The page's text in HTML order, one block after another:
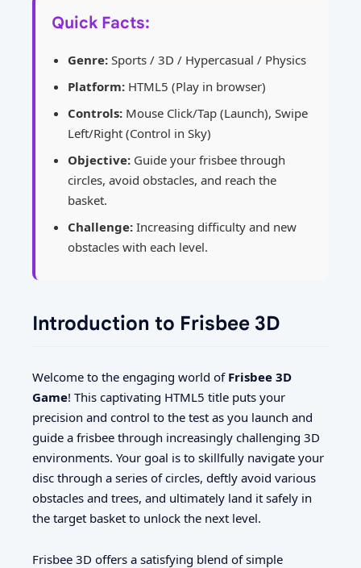
Quick Facts:
Genre: Sports / 3D / Hypercasual / Physics
Platform: HTML5 (Play in browser)
Controls: Mouse Click/Tap (Launch), Swipe
Left/Right (Control in Sky)
Objective: Guide your frisbee through
circles, avoid obstacles, and reach the
basket.
Challenge: Increasing difficulty and new
obstacles with each level.
Introduction to Frisbee 3D
Welcome to the engaging world of Frisbee 3D
Game! This captivating HTML5 title puts your
precision and control to the test as you launch and
guide a frisbee through increasingly challenging 3D
environments. Your goal is to skillfully navigate your
disc through a series of circles, deftly avoid various
obstacles and trees, and ultimately land it safely in
the target basket to unlock the next level.
Frisbee 3D offers a satisfying blend of simple